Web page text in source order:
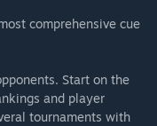
comprehensive cue
Start on the
and player
tournaments with